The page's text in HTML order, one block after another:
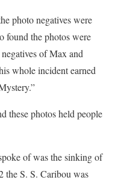
photo negatives were
found the photos were
of Max and
whole incident earned
these photos held people
of was the sinking of
the S. S. Caribou was